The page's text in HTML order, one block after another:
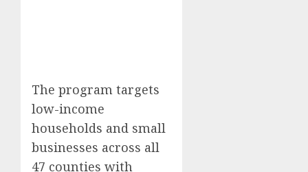
The program targets
low-income
households and small
businesses across all
47 counties with